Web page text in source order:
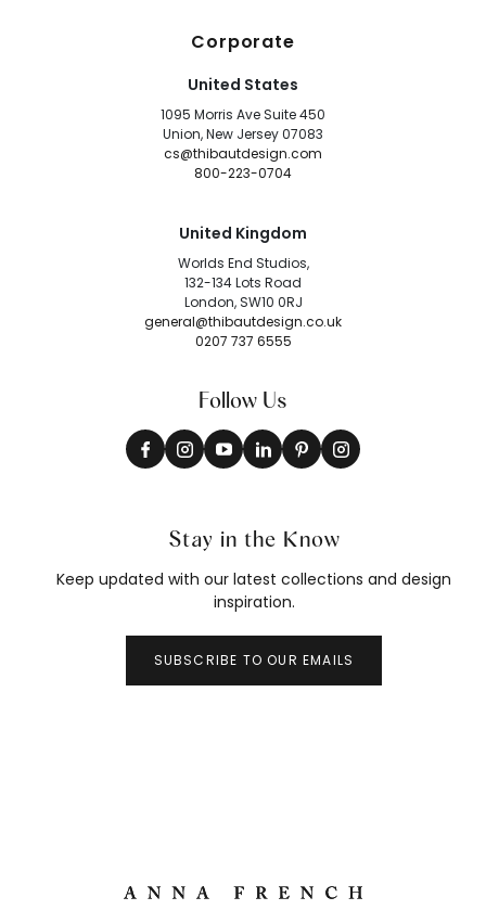
Corporate
United States
1095 Morris Ave Suite 450
Union, New Jersey 07083
cs@thibautdesign.com
800-223-0704
United Kingdom
Worlds End Studios,
132-134 Lots Road
London, SW10 0RJ
general@thibautdesign.co.uk
0207 737 6555
Follow Us
Stay in the Know
Keep updated with our latest collections and design
inspiration.
SUBSCRIBE TO OUR EMAILS